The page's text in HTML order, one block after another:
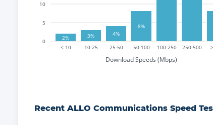
< 10 10-25 25-50 50-100 100-250 250-500
Download Speeds (Mbps)
0
5
10
2% 3% 4%
8%
Recent ALLO Communications Speed